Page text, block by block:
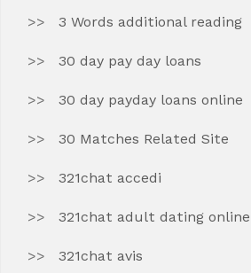
3 Words additional reading
30 day pay day loans
30 day payday loans online
30 Matches Related Site
321chat accedi
321chat adult dating online
321chat avis